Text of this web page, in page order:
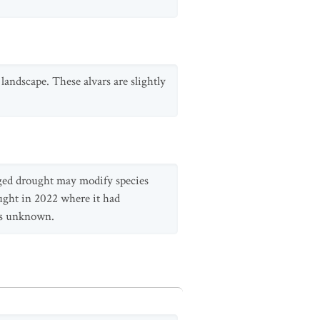
These alvars are slightly
drought may modify species
in 2022 where it had
unknown.